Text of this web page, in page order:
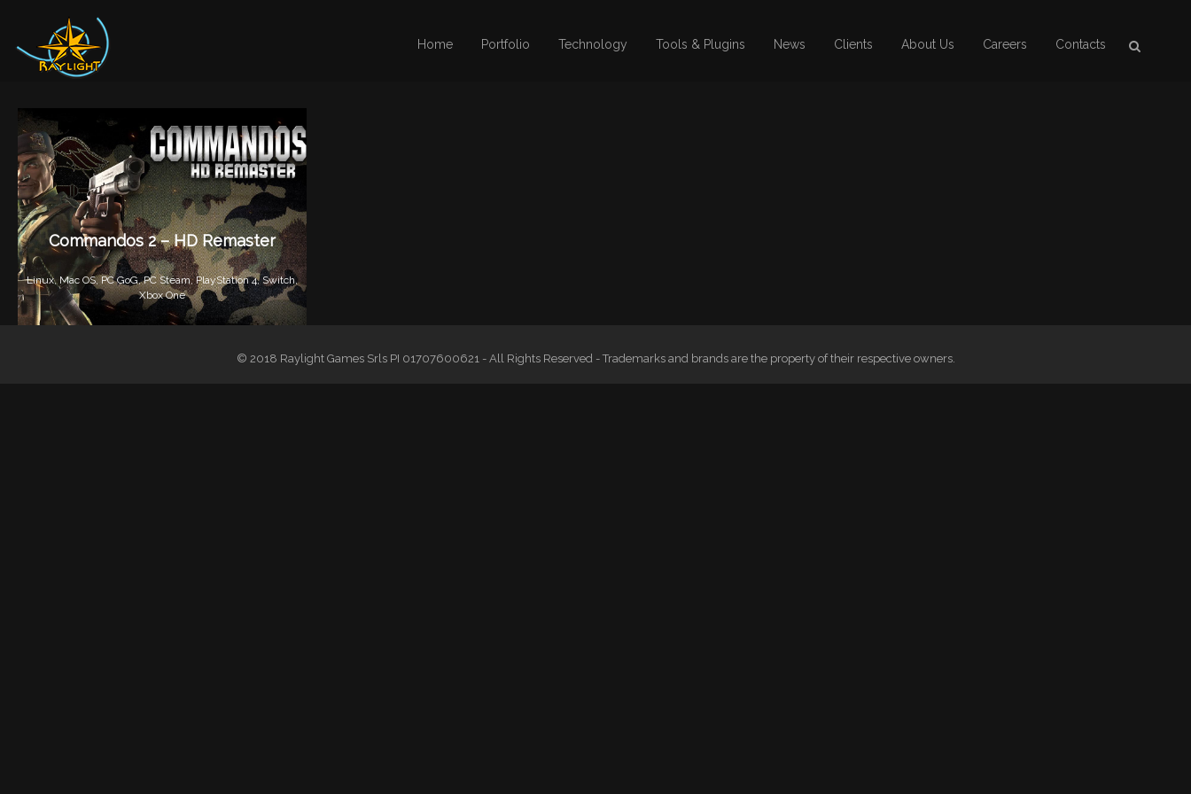
Home Portfolio Technology Tools & Plugins News Clients About Us Careers Contacts
Commandos 2 – HD Remaster
Linux, Mac OS,PC GoG,PC Steam,PlayStation 4, Switch,
Xbox One
© 2018 Raylight Games Srls PI 01707600621 - All Rights Reserved - Trademarks and brands are the property of their respective owners.